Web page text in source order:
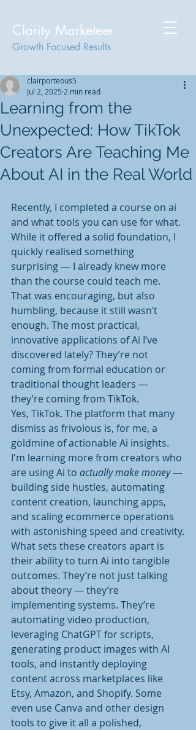
Clarity Marketeer
Growth Focused Results
Learning from the
Unexpected: How TikTok
Creators Are Teaching Me
About AI in the Real World
clairporteous5
Jul 2, 2025 2 min read
Recently, I completed a course on ai
and what tools you can use for what.
While it offered a solid foundation, I
quickly realised something
surprising — I already knew more
than the course could teach me.
That was encouraging, but also
humbling, because it still wasn’t
enough. The most practical,
innovative applications of Ai I’ve
discovered lately? They’re not
coming from formal education or
traditional thought leaders —
they’re coming from TikTok.
Yes, TikTok. The platform that many
dismiss as frivolous is, for me, a
goldmine of actionable Ai insights.
I'm learning more from creators who
are using Ai to actually make money —
building side hustles, automating
content creation, launching apps,
and scaling ecommerce operations
with astonishing speed and creativity.
What sets these creators apart is
their ability to turn Ai into tangible
outcomes. They’re not just talking
about theory — they’re
implementing systems. They’re
automating video production,
leveraging ChatGPT for scripts,
generating product images with AI
tools, and instantly deploying
content across marketplaces like
Etsy, Amazon, and Shopify. Some
even use Canva and other design
tools to give it all a polished,